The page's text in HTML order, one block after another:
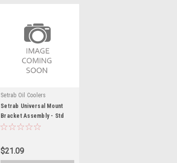
Setrab Oil Coolers
Setrab Universal Mount
Bracket Assembly - Std
Series - SET23-MPSTD-
$21.09